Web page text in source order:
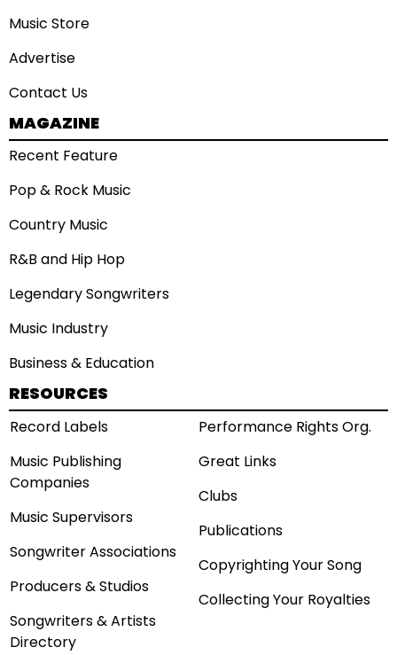
Music Store
Advertise
Contact Us
MAGAZINE
Recent Feature
Pop & Rock Music
Country Music
R&B and Hip Hop
Legendary Songwriters
Music Industry
Business & Education
RESOURCES
Record Labels
Music Publishing
Companies
Music Supervisors
Songwriter Associations
Producers & Studios
Songwriters & Artists
Directory
Performance Rights Org.
Great Links
Clubs
Publications
Copyrighting Your Song
Collecting Your Royalties